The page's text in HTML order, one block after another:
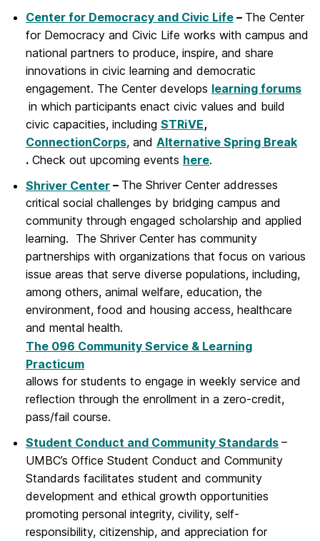
Center for Democracy and Civic Life – The Center
for Democracy and Civic Life works with campus and
national partners to produce, inspire, and share
innovations in civic learning and democratic
engagement. The Center develops learning forums
in which participants enact civic values and build
civic capacities, including STRiVE,
ConnectionCorps, and Alternative Spring Break
. Check out upcoming events here.
Shriver Center – The Shriver Center addresses
critical social challenges by bridging campus and
community through engaged scholarship and applied
learning. The Shriver Center has community
partnerships with organizations that focus on various
issue areas that serve diverse populations, including,
among others, animal welfare, education, the
environment, food and housing access, healthcare
and mental health.
The 096 Community Service & Learning
Practicum
allows for students to engage in weekly service and
reflection through the enrollment in a zero-credit,
pass/fail course.
Student Conduct and Community Standards –
UMBC’s Office Student Conduct and Community
Standards facilitates student and community
development and ethical growth opportunities
promoting personal integrity, civility, self-
responsibility, citizenship, and appreciation for